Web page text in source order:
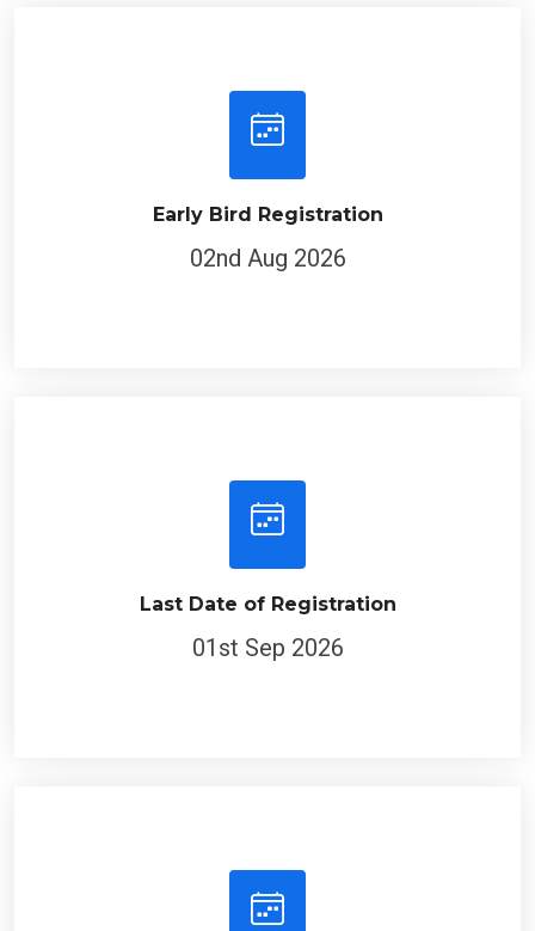
Early Bird Registration
02nd Aug 2026
Last Date of Registration
01st Sep 2026